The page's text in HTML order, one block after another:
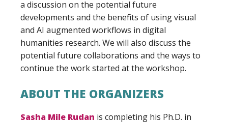
a discussion on the potential future
developments and the benefits of using visual
and AI augmented workflows in digital
humanities research. We will also discuss the
potential future collaborations and the ways to
continue the work started at the workshop.
ABOUT THE ORGANIZERS
Sasha Mile Rudan is completing his Ph.D. in